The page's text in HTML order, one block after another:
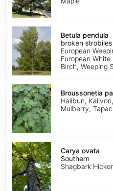
Betula
pendula
broken
strobiles
Betula pendula
broken strobiles
European
European
Birch, Weeping
Broussonetia
papyrifera
Broussonetia
Halibun,
Mulberry,
Carya
ovata
Southern
Carya ovata
Southern
Shagbark